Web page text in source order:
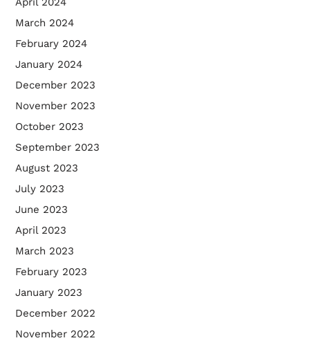
March 2024
February 2024
January 2024
December 2023
November 2023
October 2023
September 2023
August 2023
July 2023
June 2023
April 2023
March 2023
February 2023
January 2023
December 2022
November 2022